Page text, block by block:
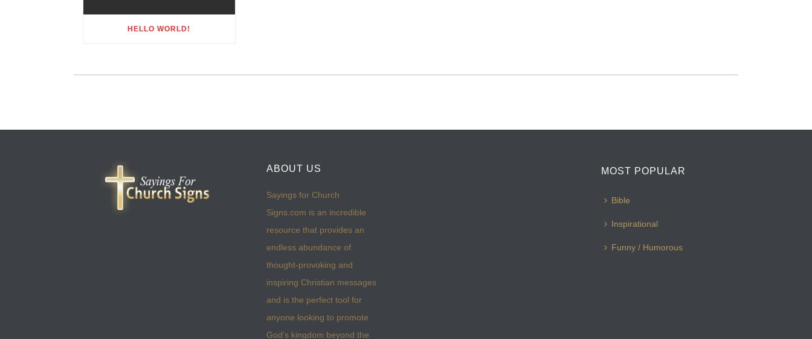
HELLO WORLD!
ABOUT US
Sayings for Church
Signs.com is an incredible
resource that provides an
endless abundance of
thought-provoking and
inspiring Christian messages
and is the perfect tool for
anyone looking to promote
God’s kingdom beyond the
MOST POPULAR
Bible
Inspirational
Funny / Humorous